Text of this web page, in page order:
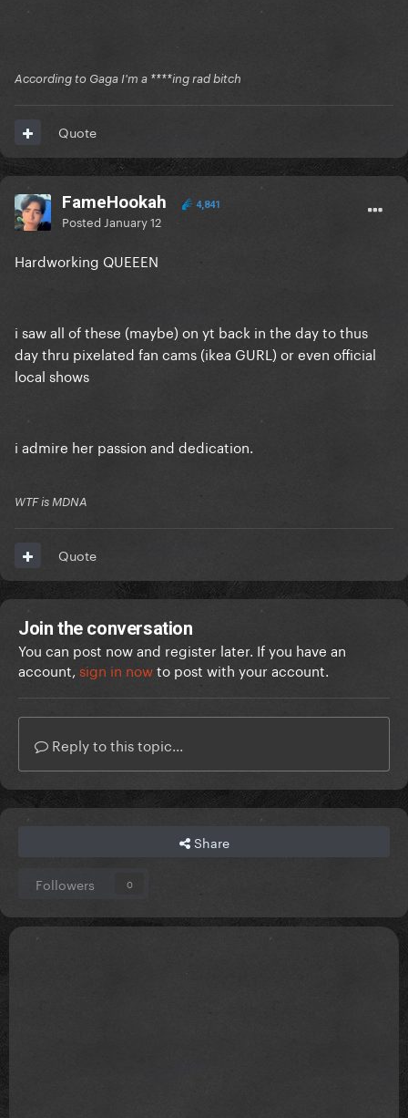
According to Gaga I'm a ****ing rad bitch
Quote
FameHookah 4,841
Posted January 12
Hardworking QUEEEN
i saw all of these (maybe) on yt back in the day to thus
day thru pixelated fan cams (ikea GURL) or even official
local shows
i admire her passion and dedication.
WTF is MDNA
Quote
Join the conversation
You can post now and register later. If you have an
account, sign in nowto post with your account.
Reply to this topic...
Share
Followers 0